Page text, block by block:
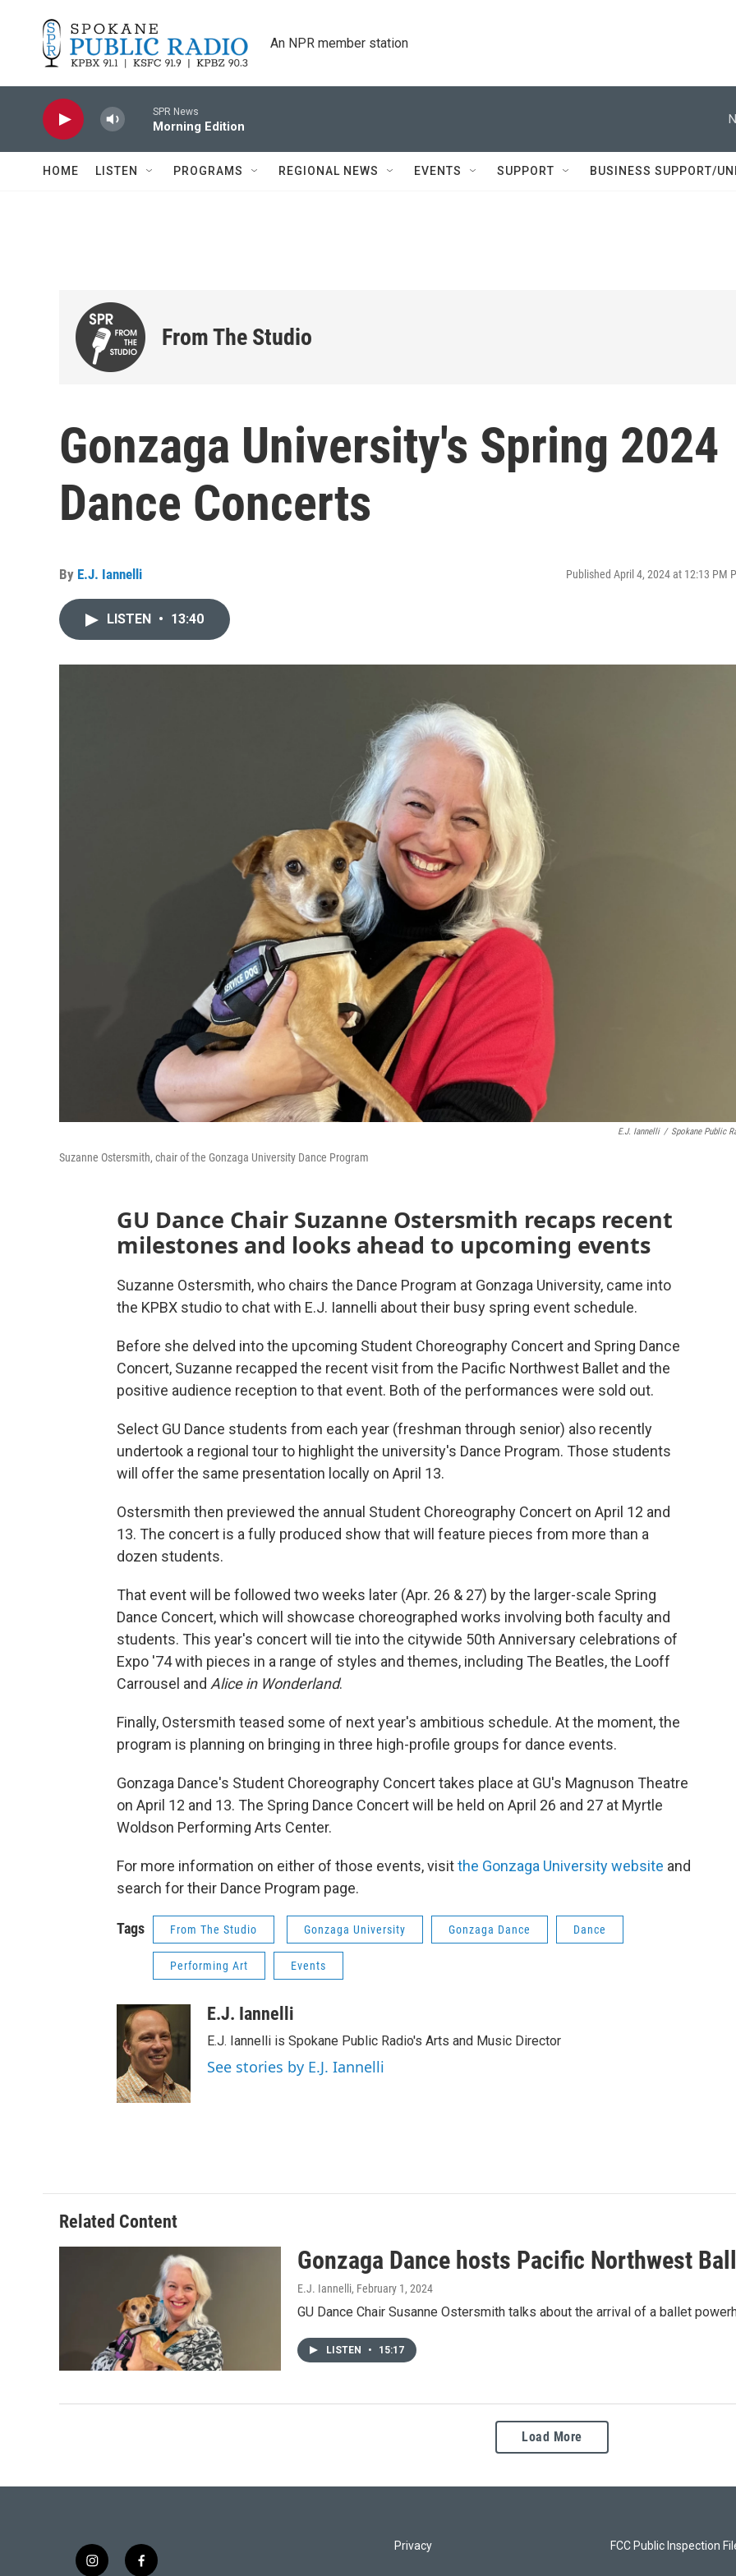
An NPR member station
SPR News
Morning Edition
HOME LISTEN PROGRAMS REGIONAL NEWS EVENTS SUPPORT BUSINESS SUPPORT/
From The Studio
Gonzaga University's Spring 2024
Dance Concerts
By E.J. Iannelli Published April 4, 2024 at 12:13 PM
LISTEN • 13:40
E.J. Iannelli / Spokane Public
Suzanne Ostersmith, chair of the Gonzaga University Dance Program
GU Dance Chair Suzanne Ostersmith recaps recent
milestones and looks ahead to upcoming events
Suzanne Ostersmith, who chairs the Dance Program at Gonzaga University, came into
the KPBX studio to chat with E.J. Iannelli about their busy spring event schedule.
Before she delved into the upcoming Student Choreography Concert and Spring Dance
Concert, Suzanne recapped the recent visit from the Pacific Northwest Ballet and the
positive audience reception to that event. Both of the performances were sold out.
Select GU Dance students from each year (freshman through senior) also recently
undertook a regional tour to highlight the university's Dance Program. Those students
will offer the same presentation locally on April 13.
Ostersmith then previewed the annual Student Choreography Concert on April 12 and
13. The concert is a fully produced show that will feature pieces from more than a
dozen students.
That event will be followed two weeks later (Apr. 26 & 27) by the larger-scale Spring
Dance Concert, which will showcase choreographed works involving both faculty and
students. This year's concert will tie into the citywide 50th Anniversary celebrations of
Expo '74 with pieces in a range of styles and themes, including The Beatles, the Looff
Carrousel and Alice in Wonderland.
Finally, Ostersmith teased some of next year's ambitious schedule. At the moment, the
program is planning on bringing in three high-profile groups for dance events.
Gonzaga Dance's Student Choreography Concert takes place at GU's Magnuson Theatre
on April 12 and 13. The Spring Dance Concert will be held on April 26 and 27 at Myrtle
Woldson Performing Arts Center.
For more information on either of those events, visitthe Gonzaga University website and
search for their Dance Program page.
Tags From The Studio Gonzaga University Gonzaga Dance Dance
Performing Art Events
E.J. Iannelli
E.J. Iannelli is Spokane Public Radio's Arts and Music Director
See stories by E.J. Iannelli
Related Content
Gonzaga Dance hosts Pacific Northwest
E.J. Iannelli, February 1, 2024
GU Dance Chair Susanne Ostersmith talks about the arrival of a ballet
LISTEN • 15:17
Load More
i
f
Privacy FCC Public Inspection